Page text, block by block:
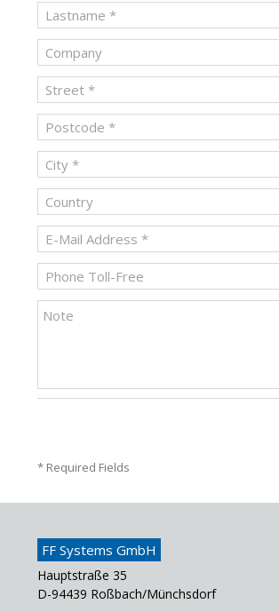
* Required Fields
FF Systems GmbH
Hauptstraße 35
D-94439 Roßbach/Münchsdorf